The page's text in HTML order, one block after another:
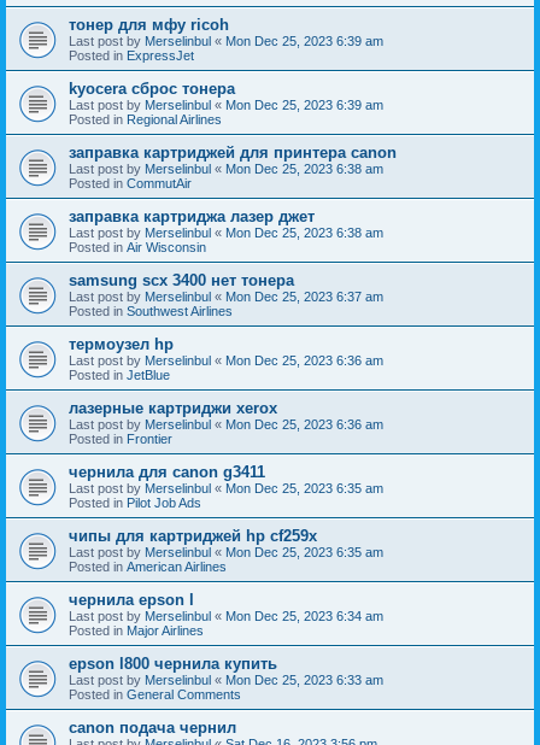
тонер для мфу ricoh
Last post by Merselinbul « Mon Dec 25, 2023 6:39 am
Posted in ExpressJet
kyocera сброс тонера
Last post by Merselinbul « Mon Dec 25, 2023 6:39 am
Posted in Regional Airlines
заправка картриджей для принтера canon
Last post by Merselinbul « Mon Dec 25, 2023 6:38 am
Posted in CommutAir
заправка картриджа лазер джет
Last post by Merselinbul « Mon Dec 25, 2023 6:38 am
Posted in Air Wisconsin
samsung scx 3400 нет тонера
Last post by Merselinbul « Mon Dec 25, 2023 6:37 am
Posted in Southwest Airlines
термоузел hp
Last post by Merselinbul « Mon Dec 25, 2023 6:36 am
Posted in JetBlue
лазерные картриджи xerox
Last post by Merselinbul « Mon Dec 25, 2023 6:36 am
Posted in Frontier
чернила для canon g3411
Last post by Merselinbul « Mon Dec 25, 2023 6:35 am
Posted in Pilot Job Ads
чипы для картриджей hp cf259x
Last post by Merselinbul « Mon Dec 25, 2023 6:35 am
Posted in American Airlines
чернила epson l
Last post by Merselinbul « Mon Dec 25, 2023 6:34 am
Posted in Major Airlines
epson l800 чернила купить
Last post by Merselinbul « Mon Dec 25, 2023 6:33 am
Posted in General Comments
canon подача чернил